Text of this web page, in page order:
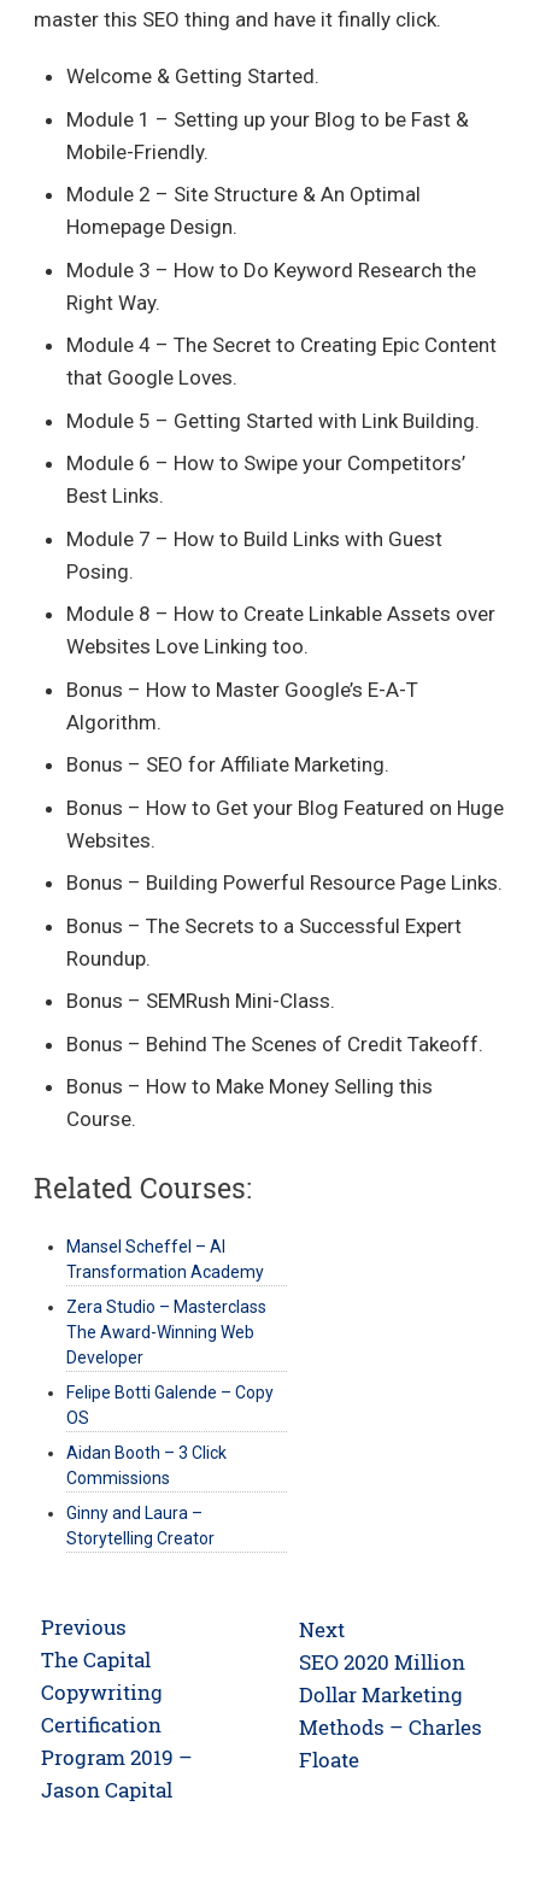
master this SEO thing and have it finally click.
Welcome & Getting Started.
Module 1 – Setting up your Blog to be Fast &
Mobile-Friendly.
Module 2 – Site Structure & An Optimal
Homepage Design.
Module 3 – How to Do Keyword Research the
Right Way.
Module 4 – The Secret to Creating Epic Content
that Google Loves.
Module 5 – Getting Started with Link Building.
Module 6 – How to Swipe your Competitors’
Best Links.
Module 7 – How to Build Links with Guest
Posing.
Module 8 – How to Create Linkable Assets over
Websites Love Linking too.
Bonus – How to Master Google’s E-A-T
Algorithm.
Bonus – SEO for Affiliate Marketing.
Bonus – How to Get your Blog Featured on Huge
Websites.
Bonus – Building Powerful Resource Page Links.
Bonus – The Secrets to a Successful Expert
Roundup.
Bonus – SEMRush Mini-Class.
Bonus – Behind The Scenes of Credit Takeoff.
Bonus – How to Make Money Selling this
Course.
Related Courses:
Mansel Scheffel – AI
Transformation Academy
Zera Studio – Masterclass
The Award-Winning Web
Developer
Felipe Botti Galende – Copy
OS
Aidan Booth – 3 Click
Commissions
Ginny and Laura –
Storytelling Creator
Post
navigation
Previous
Previous
post:
The Capital
Copywriting
Certification
Program 2019 –
Jason Capital
Next
Next
post:
SEO 2020 Million
Dollar Marketing
Methods – Charles
Floate